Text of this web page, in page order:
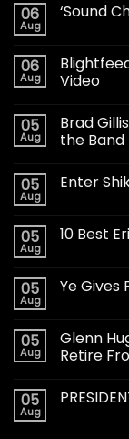
06
Aug
‘Sound
06
Aug
Video
05
Aug
Brad
the Band
05
Aug
Enter
05
Aug
10 Best
05
Aug
Ye Gives
05
Aug
Glenn
Retire
05
Aug